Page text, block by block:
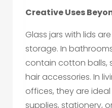
Creative Uses
Glass jars with lids
storage. In
contain cotton balls,
hair accessories. In
offices, they are
supplies, stationery,